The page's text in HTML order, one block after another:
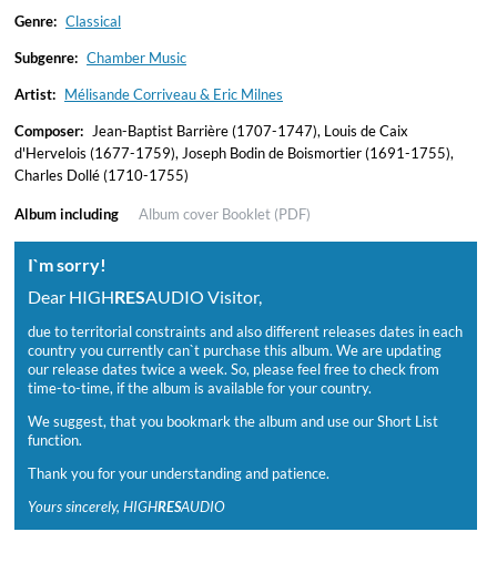
Genre: Classical
Subgenre: Chamber Music
Artist: Mélisande Corriveau & Eric Milnes
Composer:
Jean-Baptist Barrière (1707-1747), Louis de Caix
d'Hervelois (1677-1759), Joseph Bodin de Boismortier (1691-1755),
Charles Dollé (1710-1755)
Album including Album cover Booklet (PDF)
I`m sorry!
Dear HIGHRESAUDIO Visitor,
due to territorial constraints and also different releases dates in each
country you currently can`t purchase this album. We are updating
our release dates twice a week. So, please feel free to check from
time-to-time, if the album is available for your country.
We suggest, that you bookmark the album and use our Short List
function.
Thank you for your understanding and patience.
Yours sincerely, HIGHRESAUDIO